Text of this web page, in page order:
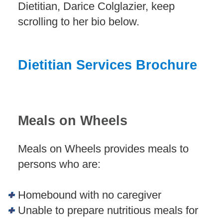
Dietitian, Darice Colglazier, keep
scrolling to her bio below.
Dietitian Services Brochure
Meals on Wheels
Meals on Wheels provides meals to
persons who are:
Homebound with no caregiver
Unable to prepare nutritious meals for